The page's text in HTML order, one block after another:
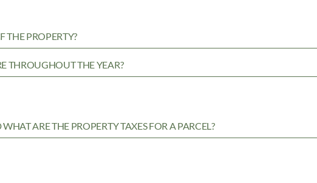
THE PROPERTY?
THROUGHOUT THE YEAR?
ARE THE PROPERTY TAXES FOR A PARCEL?